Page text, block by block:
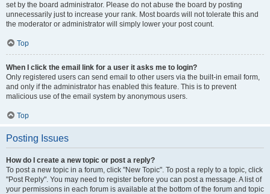
set by the board administrator. Please do not abuse the board by posting
unnecessarily just to increase your rank. Most boards will not tolerate this and
the moderator or administrator will simply lower your post count.
Top
When I click the email link for a user it asks me to login?
Only registered users can send email to other users via the built-in email form,
and only if the administrator has enabled this feature. This is to prevent
malicious use of the email system by anonymous users.
Top
Posting Issues
How do I create a new topic or post a reply?
To post a new topic in a forum, click "New Topic". To post a reply to a topic, click
"Post Reply". You may need to register before you can post a message. A list of
your permissions in each forum is available at the bottom of the forum and topic